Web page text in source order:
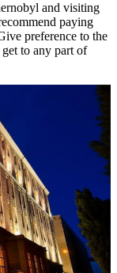
and visiting
paying
preference to the
to any part of